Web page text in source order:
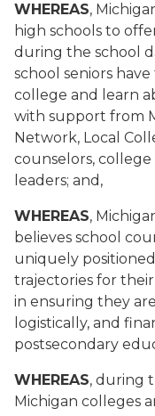
WHEREAS,
high schools to
during the school
school seniors
college and learn
with support from
Network, Local
counselors,
leaders; and,
WHEREAS,
believes school
uniquely
trajectories for
in ensuring they
logistically, and
postsecondary
WHEREAS, during
Michigan colleges